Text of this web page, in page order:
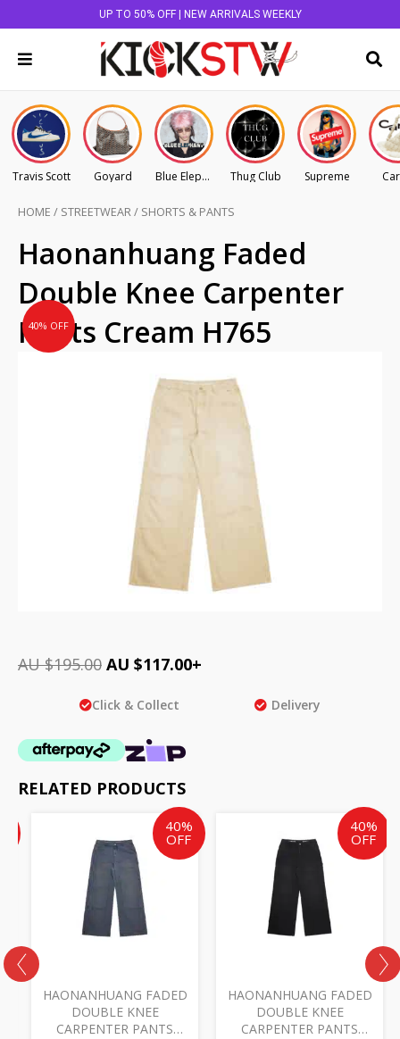
UP TO 50% OFF | NEW ARRIVALS WEEKLY
Travis Scott Goyard Blue Elephant Thug Club Supreme
HOME / STREETWEAR/ SHORTS & PANTS
40% OFF
Haonanhuang Faded
Double Knee Carpenter
Pants Cream H765
AU $195.00
Original
price
was:
AU
$195.00.
AU $117.00
Current
price
is:
AU
$117.00.
+
Click & Collect Delivery
RELATED PRODUCTS
Current
price
40%
OFF
HAONANHUANG FADED
DOUBLE KNEE
CARPENTER PANTS
Original
price
was:
Current
price
is:
40%
OFF
HAONANHUANG FADED
DOUBLE KNEE
CARPENTER PANTS
Original
price
was:
Current
price
is: